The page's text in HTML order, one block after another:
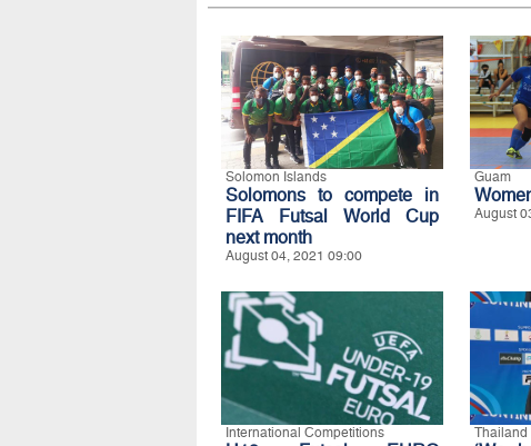
Solomon Islands
Solomons to compete in
FIFA Futsal World Cup
next month
August 04, 2021 09:00
Guam
August
International Competitions Thailand